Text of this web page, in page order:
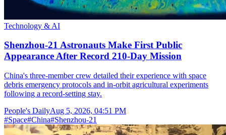
Technology & AI
Shenzhou-21 Astronauts Make First Public
Appearance After Record 210-Day Mission
China's three-member crew detailed their experience with space
debris emergency protocols and in-orbit agricultural experiments
following a record-setting stay.
People's DailyAug 5, 2026, 04:51 PM
#Space#China#Shenzhou-21